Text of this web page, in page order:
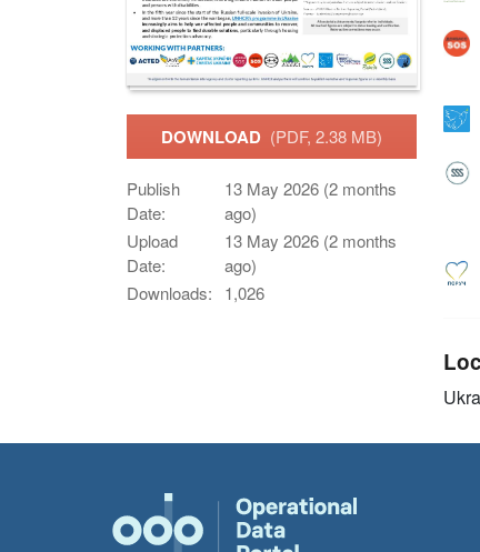
DOWNLOAD (PDF, 2.38 MB)
Publish
Date:
13 May 2026 (2 months
ago)
Upload
Date:
13 May 2026 (2 months
ago)
Downloads:
1,026